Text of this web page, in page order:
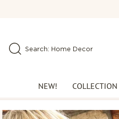
Search: Perfect Denim
NEW! COLLECTION